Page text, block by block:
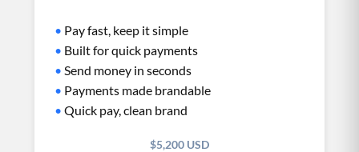
• Pay fast, keep it simple
• Built for quick payments
• Send money in seconds
• Payments made brandable
• Quick pay, clean brand
$5,200 USD